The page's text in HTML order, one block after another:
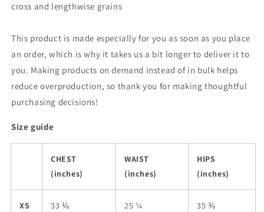
cross and lengthwise grains
This product is made especially for you as soon as you place
an order, which is why it takes us a bit longer to deliver it to
you. Making products on demand instead of in bulk helps
reduce overproduction, so thank you for making thoughtful
purchasing decisions!
Size guide
CHEST
(inches)
WAIST
(inches)
HIPS
(inches)
XS 33 ⅛ 25 ¼ 35 ⅜